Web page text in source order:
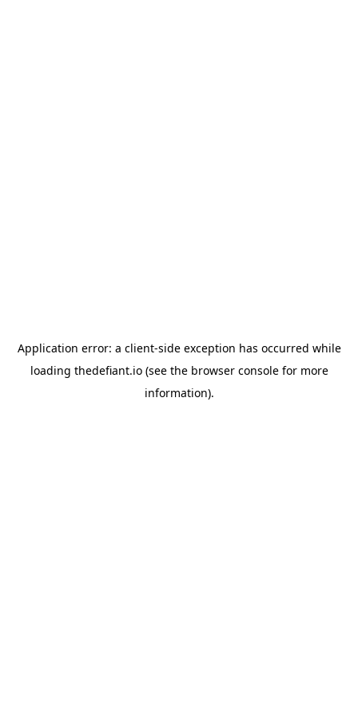
Application error: a client-side exception has occurred while
loading thedefiant.io(see the browser consolefor more
information).